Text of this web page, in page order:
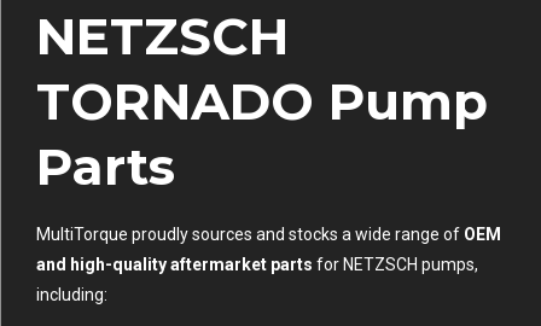
NETZSCH
TORNADO Pump
Parts
MultiTorque proudly sources and stocks a wide range of OEM
and high-quality aftermarket parts for NETZSCH pumps,
including: